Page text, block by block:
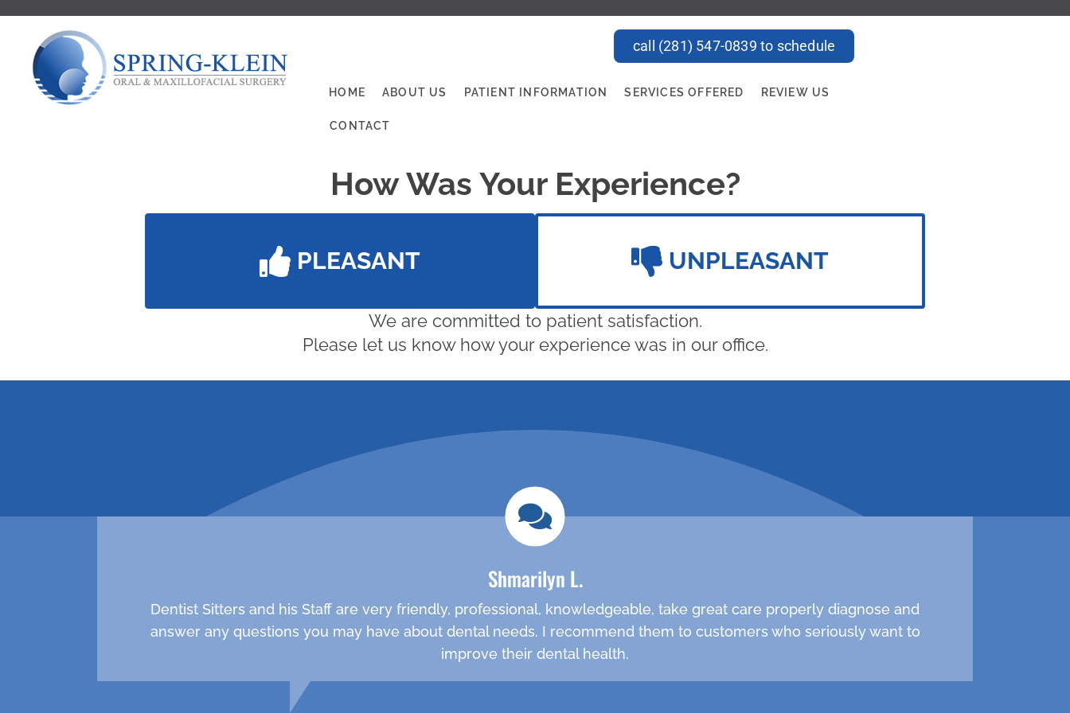
call (281) 547-0839 to schedule
HOME ABOUT US PATIENT INFORMATION SERVICES OFFERED REVIEW US
CONTACT
How Was Your Experience?
PLEASANT UNPLEASANT
We are committed to patient satisfaction.
Please let us know how your experience was in our office.
request an appointment call (281) 547-0839 to schedule
Shmarilyn L.
Dentist Sitters and his Staff are very friendly, professional, knowledgeable, take great care properly diagnose and
answer any questions you may have about dental needs. I recommend them to customers who seriously want to
improve their dental health.